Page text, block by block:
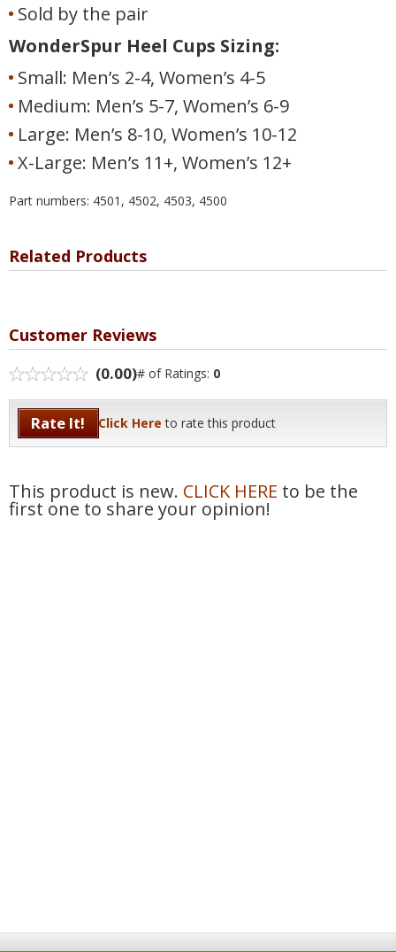
Sold by the pair
WonderSpur Heel Cups Sizing:
Small: Men’s 2-4, Women’s 4-5
Medium: Men’s 5-7, Women’s 6-9
Large: Men’s 8-10, Women’s 10-12
X-Large: Men’s 11+, Women’s 12+
Part numbers: 4501, 4502, 4503, 4500
Related Products
Customer Reviews
(0.00)# of Ratings: 0
Rate It! Click Here to rate this product
This product is new. CLICK HERE to be the
first one to share your opinion!